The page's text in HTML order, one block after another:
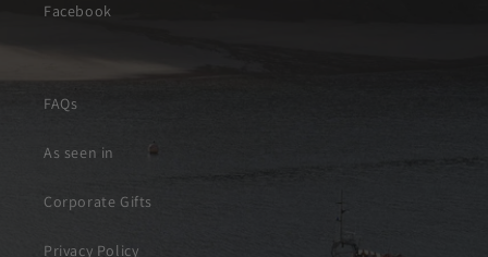
Facebook
FAQs
As seen in
Corporate Gifts
Privacy Policy